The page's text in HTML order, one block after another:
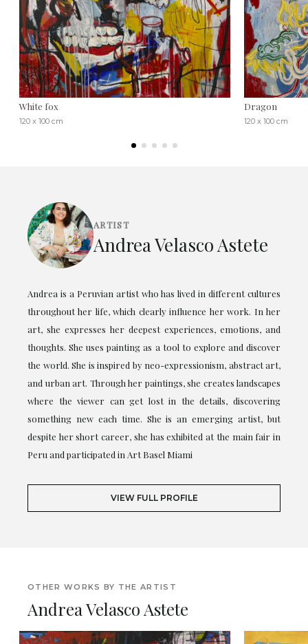
White fox
120 x 100 cm
Dragon
120 x 100 cm
ARTIST
Andrea Velasco Astete
Andrea is a Peruvian artist who has lived in different cultures
throughout her life, which clearly influence her work. In her
art, she expresses her deepest experiences, emotions, and
thoughts. She uses painting as a tool to explore and discover
the world. She is inspired by neo-expressionism, abstract art,
and urban art. Through her paintings, she creates landscapes
where the viewer can get lost in the details, discovering
something new each time. She is an emerging artist, but
despite her short career, she has exhibited at the main fair in
Peru and participated in Art Basel Miami
VIEW FULL PROFILE
OTHER WORKS BY THE ARTIST
Andrea Velasco Astete